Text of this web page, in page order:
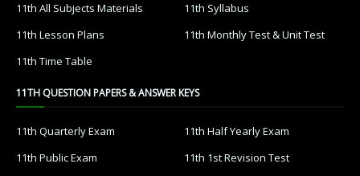
11th All Subjects Materials
11th Syllabus
11th Lesson Plans
11th Monthly Test & Unit Test
11th Time Table
11TH QUESTION PAPERS & ANSWER KEYS
11th Quarterly Exam
11th Half Yearly Exam
11th Public Exam
11th 1st Revision Test